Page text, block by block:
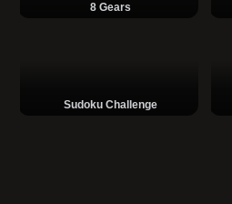
8 Gears
Sudoku Challenge